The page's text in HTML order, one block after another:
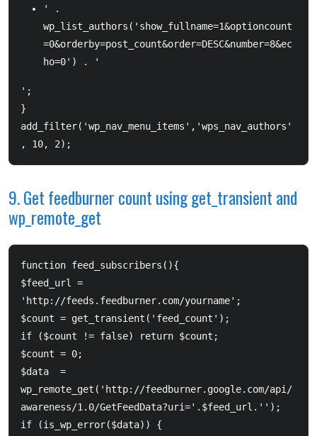
' .
wp_list_authors('show_fullname=1&optioncount
=0&orderby=post_count&order=DESC&number=8&ec
ho=0') . '
';
}
add_filter('wp_nav_menu_items','wps_nav_authors'
9. Get feedburner count using get_transient and
wp_remote_get
function feed_subscribers(){
$feed_url =
'http://feeds.feedburner.com/yourname';
$count = get_transient('feed_count');
if ($count != false) return $count;
$count = 0;
$data  =
wp_remote_get('http://feedburner.google.com/api/
awareness/1.0/GetFeedData?uri='.$feed_url.'');
if (is_wp_error($data)) {